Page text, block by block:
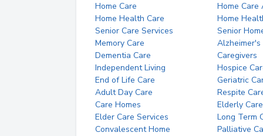
Home Care
Home Care
Home Health Care
Home
Senior Care Services
Senior
Memory Care
Alzheimer's
Dementia Care
Caregivers
Independent Living
Hospice
End of Life Care
Geriatric
Adult Day Care
Respite
Care Homes
Elderly Care
Elder Care Services
Long Term
Convalescent Home
Palliative